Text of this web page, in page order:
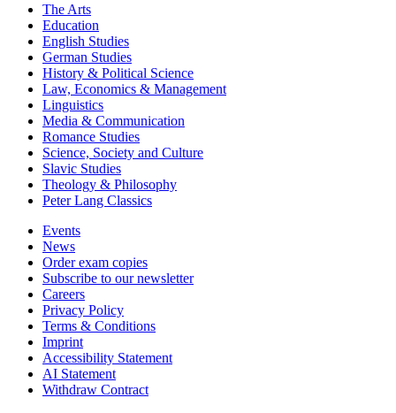
The Arts
Education
English Studies
German Studies
History & Political Science
Law, Economics & Management
Linguistics
Media & Communication
Romance Studies
Science, Society and Culture
Slavic Studies
Theology & Philosophy
Peter Lang Classics
Events
News
Order exam copies
Subscribe to our newsletter
Careers
Privacy Policy
Terms & Conditions
Imprint
Accessibility Statement
AI Statement
Withdraw Contract